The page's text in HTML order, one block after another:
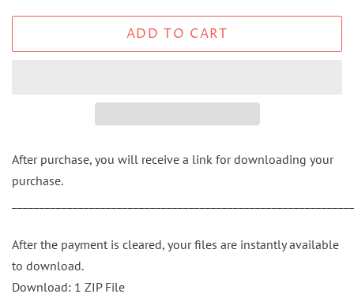
ADD TO CART
After purchase, you will receive a link for downloading your
purchase.
After the payment is cleared, your files are instantly available
to download.
Download: 1 ZIP File